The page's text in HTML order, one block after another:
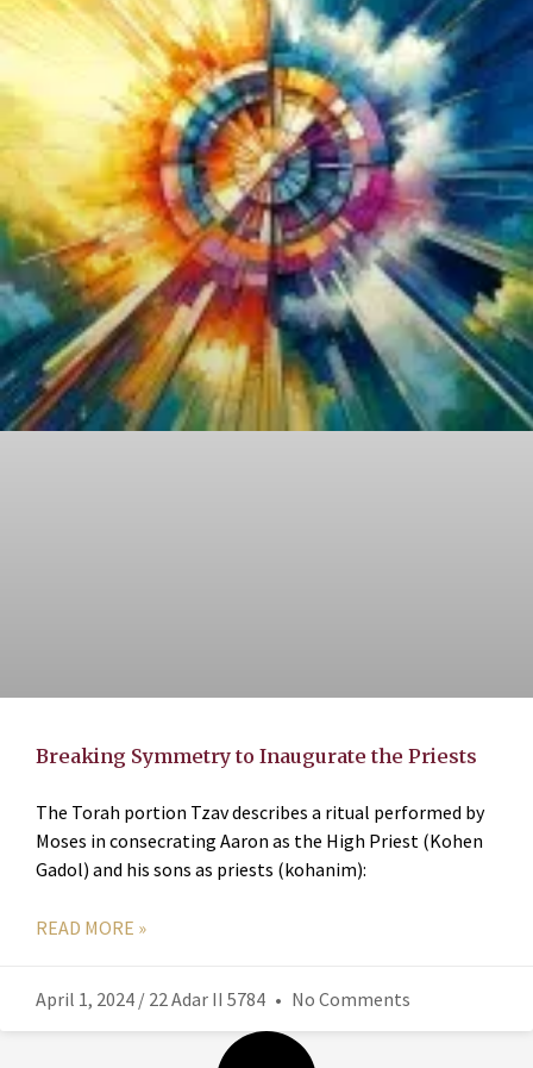
Breaking Symmetry to Inaugurate the Priests
The Torah portion Tzav describes a ritual performed by
Moses in consecrating Aaron as the High Priest (Kohen
Gadol) and his sons as priests (kohanim):
READ MORE »
April 1, 2024 / 22 Adar II 5784 No Comments